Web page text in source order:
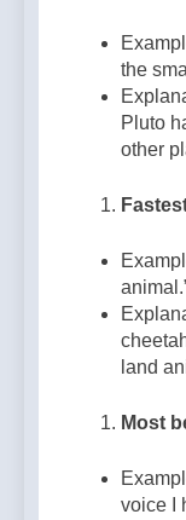
the
Pluto
other
land
Most
voice I